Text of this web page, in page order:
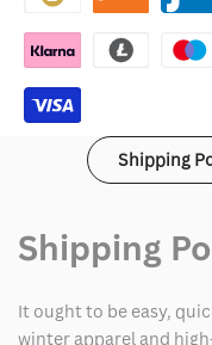
Claus Claus
Shipping
Shipping
It ought to be easy,
winter apparel and